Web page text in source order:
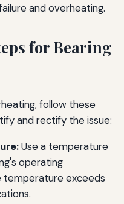
and overheating.
for Bearing
follow these
and rectify the issue:
Use a temperature
operating
exceeds